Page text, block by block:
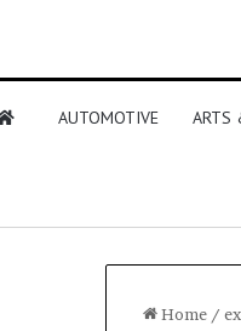
AUTOMOTIVE ARTS
Home /